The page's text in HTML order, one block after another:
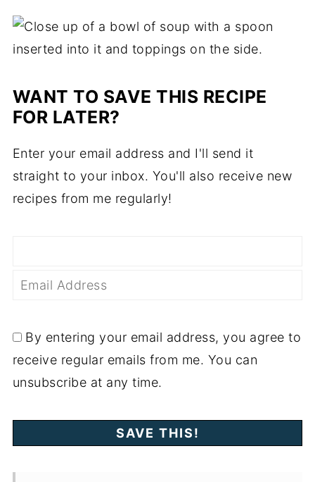
WANT TO SAVE THIS RECIPE
FOR LATER?
Enter your email address and I'll send it
straight to your inbox. You'll also receive new
recipes from me regularly!
By entering your email address, you agree to
receive regular emails from me. You can
unsubscribe at any time.